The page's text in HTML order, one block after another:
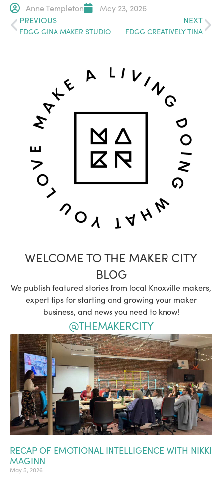
Anne Templeton
May 23, 2026
PREVIOUS
FDGG GINA MAKER STUDIO
NEXT
FDGG CREATIVELY TINA
WELCOME TO THE MAKER CITY
BLOG
We publish featured stories from local Knoxville makers,
expert tips for starting and growing your maker
business, and news you need to know!
@THEMAKERCITY
RECAP OF EMOTIONAL INTELLIGENCE WITH NIKKI
MAGINN
May 5, 2026